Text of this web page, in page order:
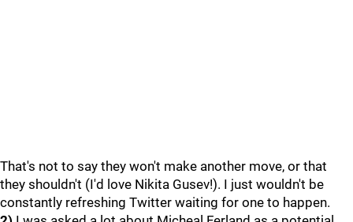
That's not to say they won't make another move, or that
they shouldn't (I'd love Nikita Gusev!). I just wouldn't be
constantly refreshing Twitter waiting for one to happen.